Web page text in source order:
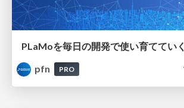
PLaMoを毎日の開発で使い育てていく
pfn
PRO